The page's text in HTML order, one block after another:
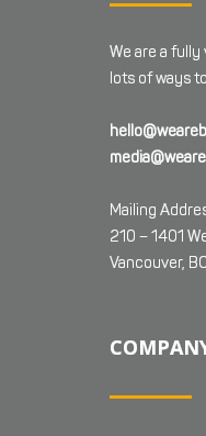
We are a
lots of ways
Mailing
210 – 1401
Vancouver,